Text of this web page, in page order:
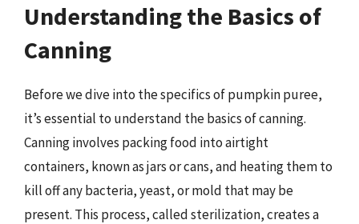
Understanding the Basics of
Canning
Before we dive into the specifics of pumpkin puree,
it’s essential to understand the basics of canning.
Canning involves packing food into airtight
containers, known as jars or cans, and heating them to
kill off any bacteria, yeast, or mold that may be
present. This process, called sterilization, creates a